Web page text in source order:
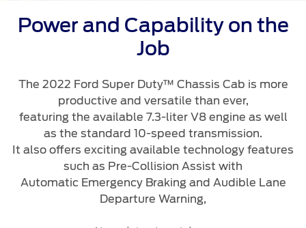
Oman
Qatar
Saudi
الكويت
لبنان
سلطنة
Request a Quote
Find a Distributor
Collision
Ford Services
Engine Service
Battery Service
Power and Capability on the
Job
The 2022 Ford Super Duty™ Chassis Cab is more
productive and versatile than ever,
featuring the available 7.3-liter V8 engine as well
as the standard 10-speed transmission.
It also offers exciting available technology features
such as Pre-Collision Assist with
Automatic Emergency Braking and Audible Lane
Departure Warning,